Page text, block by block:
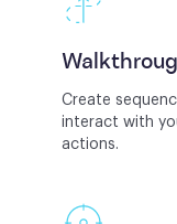
Create
interact with
actions.